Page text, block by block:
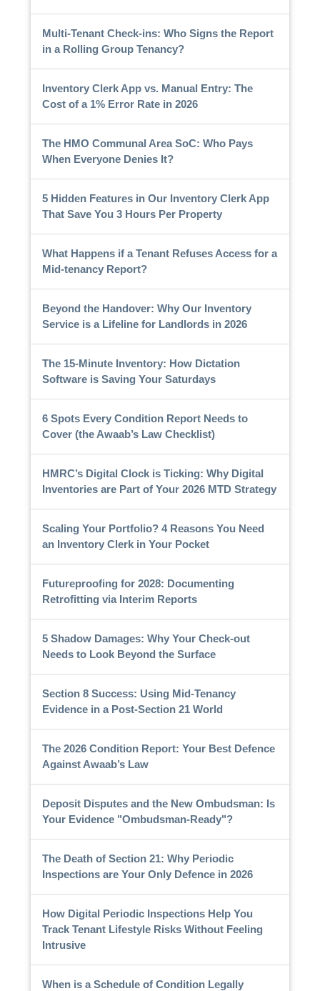
Multi-Tenant Check-ins: Who Signs the Report
in a Rolling Group Tenancy?
Inventory Clerk App vs. Manual Entry: The
Cost of a 1% Error Rate in 2026
The HMO Communal Area SoC: Who Pays
When Everyone Denies It?
5 Hidden Features in Our Inventory Clerk App
That Save You 3 Hours Per Property
What Happens if a Tenant Refuses Access for a
Mid-tenancy Report?
Beyond the Handover: Why Our Inventory
Service is a Lifeline for Landlords in 2026
The 15-Minute Inventory: How Dictation
Software is Saving Your Saturdays
6 Spots Every Condition Report Needs to
Cover (the Awaab’s Law Checklist)
HMRC’s Digital Clock is Ticking: Why Digital
Inventories are Part of Your 2026 MTD Strategy
Scaling Your Portfolio? 4 Reasons You Need
an Inventory Clerk in Your Pocket
Futureproofing for 2028: Documenting
Retrofitting via Interim Reports
5 Shadow Damages: Why Your Check-out
Needs to Look Beyond the Surface
Section 8 Success: Using Mid-Tenancy
Evidence in a Post-Section 21 World
The 2026 Condition Report: Your Best Defence
Against Awaab’s Law
Deposit Disputes and the New Ombudsman: Is
Your Evidence "Ombudsman-Ready"?
The Death of Section 21: Why Periodic
Inspections are Your Only Defence in 2026
How Digital Periodic Inspections Help You
Track Tenant Lifestyle Risks Without Feeling
Intrusive
When is a Schedule of Condition Legally